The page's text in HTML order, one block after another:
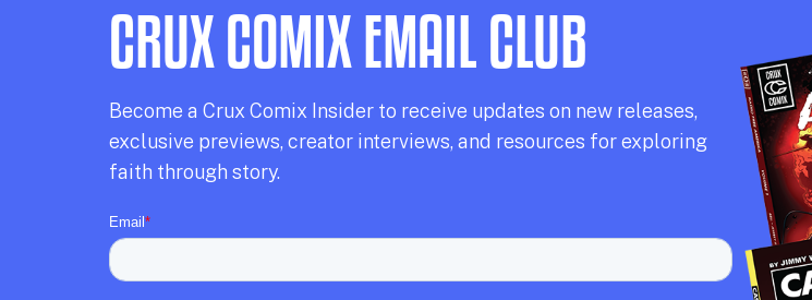
CRUX COMIX EMAIL CLUB
Become a Crux Comix Insider to receive updates on new releases,
exclusive previews, creator interviews, and resources for exploring
faith through story.